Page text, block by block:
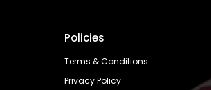
Policies
Terms & Conditions
Privacy Policy